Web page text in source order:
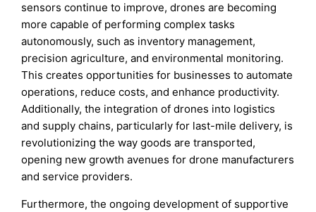
sensors continue to improve, drones are becoming
more capable of performing complex tasks
autonomously, such as inventory management,
precision agriculture, and environmental monitoring.
This creates opportunities for businesses to automate
operations, reduce costs, and enhance productivity.
Additionally, the integration of drones into logistics
and supply chains, particularly for last-mile delivery, is
revolutionizing the way goods are transported,
opening new growth avenues for drone manufacturers
and service providers.
Furthermore, the ongoing development of supportive